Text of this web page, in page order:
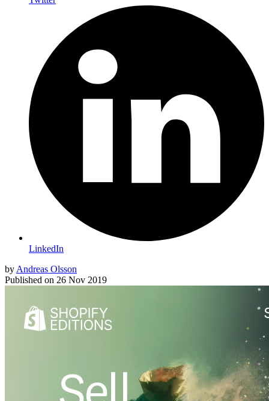
LinkedIn
by Andreas Olsson
Published on 26 Nov 2019